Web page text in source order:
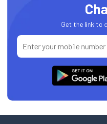
Get the link to